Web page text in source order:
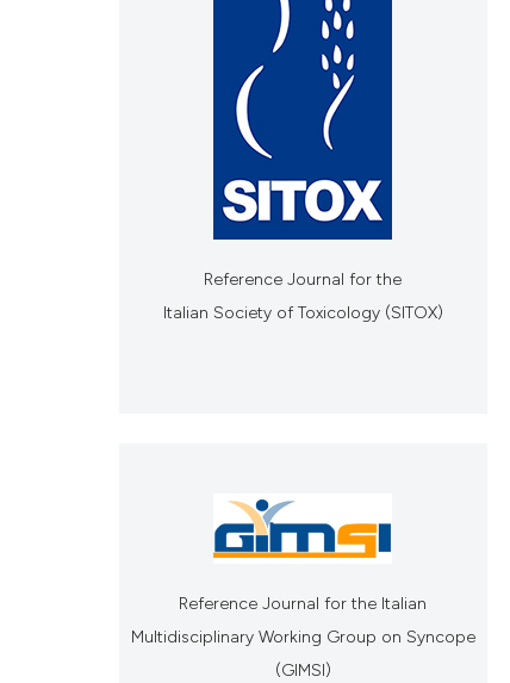
Reference Journal for the
Italian Society of Toxicology (SITOX)
Reference Journal for the Italian
Multidisciplinary Working Group on Syncope
(GIMSI)